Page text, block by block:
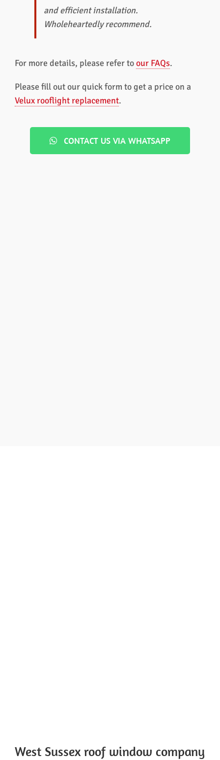
and efficient installation.
Wholeheartedly recommend.
For more details, please refer toour FAQs.
Please fill out our quick form to get a price on a
Velux rooflight replacement.
CONTACT US VIA WHATSAPP
West Sussex roof window company